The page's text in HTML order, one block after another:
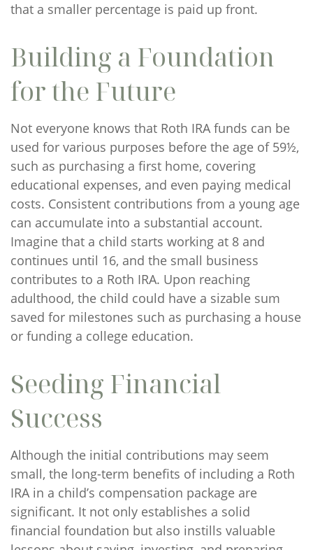
that a smaller percentage is paid up front.
Building a Foundation
for the Future
Not everyone knows that Roth IRA funds can be
used for various purposes before the age of 59½,
such as purchasing a first home, covering
educational expenses, and even paying medical
costs. Consistent contributions from a young age
can accumulate into a substantial account.
Imagine that a child starts working at 8 and
continues until 16, and the small business
contributes to a Roth IRA. Upon reaching
adulthood, the child could have a sizable sum
saved for milestones such as purchasing a house
or funding a college education.
Seeding Financial
Success
Although the initial contributions may seem
small, the long-term benefits of including a Roth
IRA in a child’s compensation package are
significant. It not only establishes a solid
financial foundation but also instills valuable